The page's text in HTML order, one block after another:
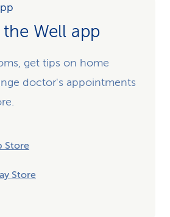
Well app
get tips on home
doctor's appointments
Store
Store